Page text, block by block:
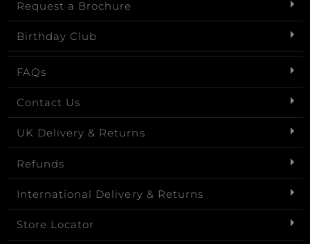
Request a Brochure
Birthday Club
FAQs
Contact Us
UK Delivery & Returns
Refunds
International Delivery & Returns
Store Locator